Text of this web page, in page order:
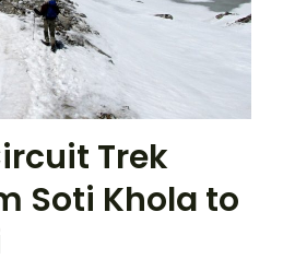
Trek
Soti Khola to